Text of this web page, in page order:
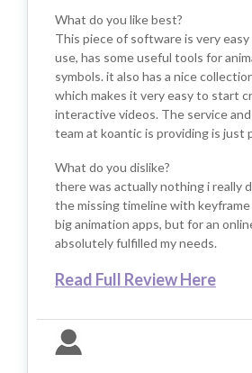
What do you like best?
This piece of software is very
use, has some useful tools for
symbols. it also has a nice
which makes it very easy to start
interactive videos. The service
team at koantic is providing is just
What do you dislike?
there was actually nothing i really
the missing timeline with keyframe
big animation apps, but for an
absolutely fulfilled my needs.
Read Full Review Here